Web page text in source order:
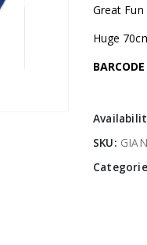
Great
Huge
SKU: